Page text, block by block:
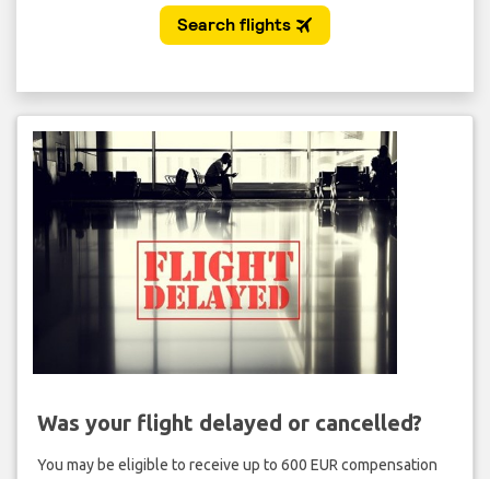
Was your flight delayed or cancelled?
You may be eligible to receive up to 600 EUR compensation